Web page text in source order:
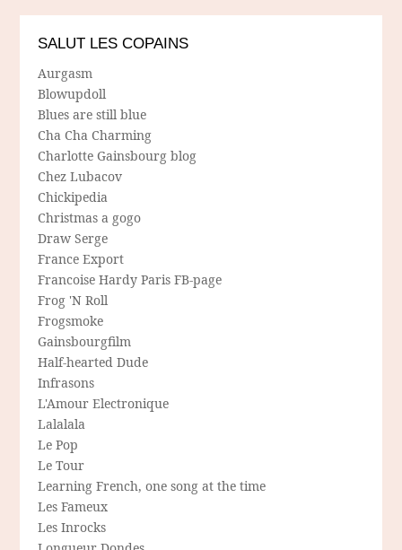
SALUT LES COPAINS
Aurgasm
Blowupdoll
Blues are still blue
Cha Cha Charming
Charlotte Gainsbourg blog
Chez Lubacov
Chickipedia
Christmas a gogo
Draw Serge
France Export
Francoise Hardy Paris FB-page
Frog 'N Roll
Frogsmoke
Gainsbourgfilm
Half-hearted Dude
Infrasons
L'Amour Electronique
Lalalala
Le Pop
Le Tour
Learning French, one song at the time
Les Fameux
Les Inrocks